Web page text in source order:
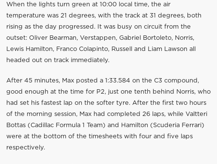
When the lights turn green at 10:00 local time, the air
temperature was 21 degrees, with the track at 31 degrees, both
rising as the day progressed. It was busy on circuit from the
outset: Oliver Bearman, Verstappen, Gabriel Bortoleto, Norris,
Lewis Hamilton, Franco Colapinto, Russell and Liam Lawson all
headed out on track immediately.
After 45 minutes, Max posted a 1:33.584 on the C3 compound,
good enough at the time for P2, just one tenth behind Norris, who
had set his fastest lap on the softer tyre. After the first two hours
of the morning session, Max had completed 26 laps, while Valtteri
Bottas (Cadillac Formula 1 Team) and Hamilton (Scuderia Ferrari)
were at the bottom of the timesheets with four and five laps
respectively.